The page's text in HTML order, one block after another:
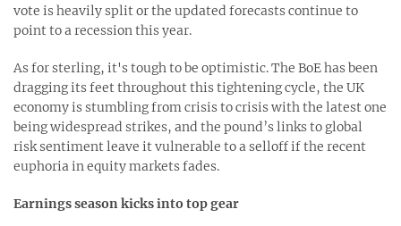
vote is heavily split or the updated forecasts continue to
point to a recession this year.
As for sterling, it's tough to be optimistic. The BoE has been
dragging its feet throughout this tightening cycle, the UK
economy is stumbling from crisis to crisis with the latest one
being widespread strikes, and the pound’s links to global
risk sentiment leave it vulnerable to a selloff if the recent
euphoria in equity markets fades.
Earnings season kicks into top gear